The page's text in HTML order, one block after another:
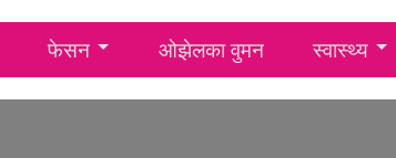
फेसन ओझेलका वुमन स्वास्थ्य